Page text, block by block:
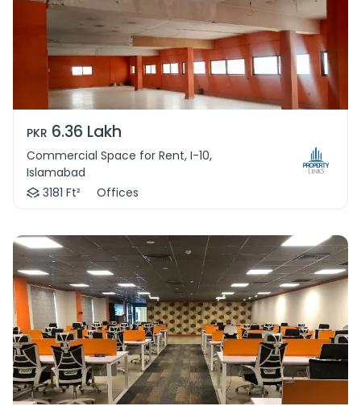
PKR 6.36 Lakh
Commercial Space for Rent, I-10,
Islamabad
3181 Ft²
Offices